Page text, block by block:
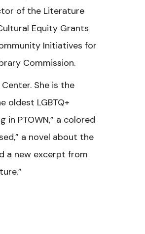
of the Literature
Equity Grants
Initiatives for
Commission.
She is the
oldest LGBTQ+
in PTOWN,” a colored
a novel about the
a new excerpt from